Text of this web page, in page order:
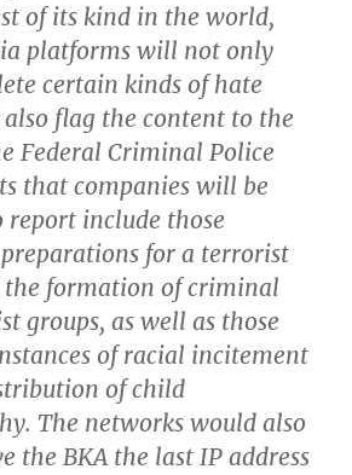
of its kind in the world,
platforms will not only
certain kinds of hate
also flag the content to the
Federal Criminal Police
that companies will be
report include those
for a terrorist
the formation of criminal
groups, as well as those
of racial incitement
of child
The networks would also
the BKA the last IP address